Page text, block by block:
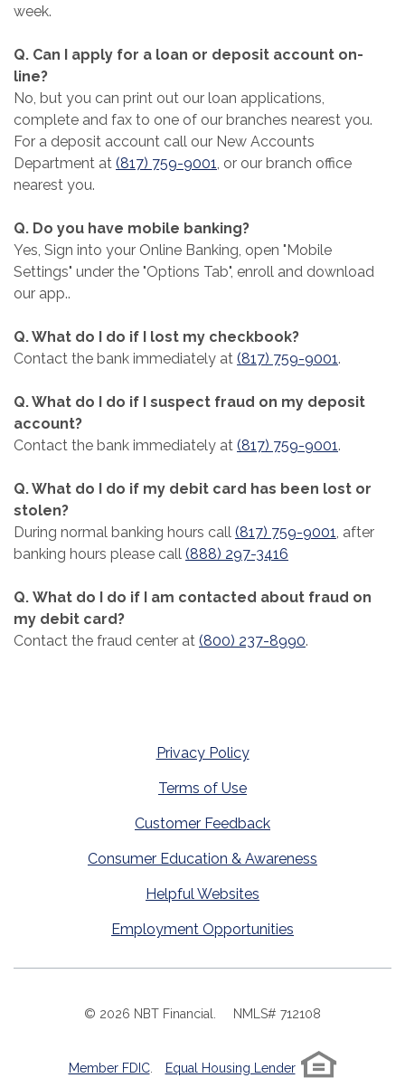
week.
Q. Can I apply for a loan or deposit account on-
line?
No, but you can print out our loan applications,
complete and fax to one of our branches nearest you.
For a deposit account call our New Accounts
Department at (817) 759-9001, or our branch office
nearest you.
Q. Do you have mobile banking?
Yes, Sign into your Online Banking, open "Mobile
Settings" under the "Options Tab", enroll and download
our app..
Q. What do I do if I lost my checkbook?
Contact the bank immediately at (817) 759-9001.
Q. What do I do if I suspect fraud on my deposit
account?
Contact the bank immediately at (817) 759-9001.
Q. What do I do if my debit card has been lost or
stolen?
During normal banking hours call (817) 759-9001, after
banking hours please call (888) 297-3416
Q. What do I do if I am contacted about fraud on
my debit card?
Contact the fraud center at (800) 237-8990.
Privacy Policy
Terms of Use
Customer Feedback
Consumer Education & Awareness
Helpful Websites
Employment Opportunities
© 2026 NBT Financial. NMLS# 712108
Member FDIC. Equal Housing Lender